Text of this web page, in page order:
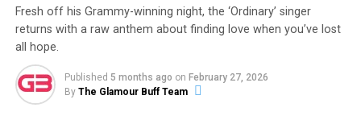
Fresh off his Grammy-winning night, the ‘Ordinary’ singer
returns with a raw anthem about finding love when you’ve lost
all hope.
Published 5 months ago on February 27, 2026
By The Glamour Buff Team